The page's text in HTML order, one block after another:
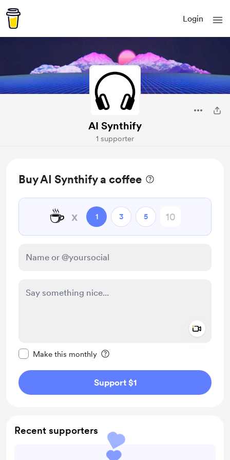
Login
AI Synthify
1 supporter
Buy AI Synthify a coffee
☕ x 1 3 5
Make this monthly
Support $1
Recent supporters